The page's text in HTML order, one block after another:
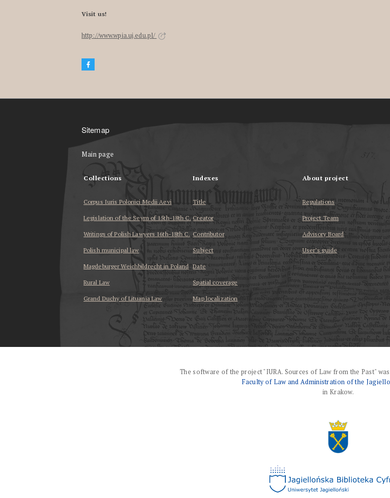
Visit us!
http://www.wpia.uj.edu.pl/
Sitemap
Main page
Collections
Corpus Iuris Polonici Medii Aevi
Legislation of the Seym of 15th-18th C.
Writings of Polish Lawyers 16th-18th C.
Polish municipal law
Magdeburger Weichbildrecht in Poland
Rural Law
Grand Duchy of Lituania Law
Indexes
Title
Creator
Contributor
Subject
Date
Spatial coverage
Map localization
About project
Regulations
Project Team
Advisory Board
User’s guide
The software of the project "IURA. Sources of Law from the Past"
Faculty of Law and Administration of the
in Krakow.